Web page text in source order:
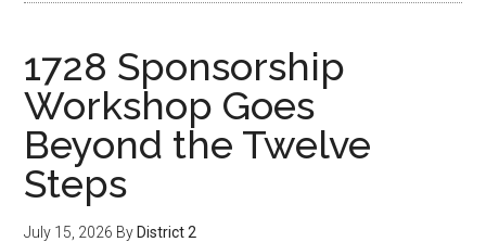
1728 Sponsorship
Workshop Goes
Beyond the Twelve
Steps
July 15, 2026 By District 2